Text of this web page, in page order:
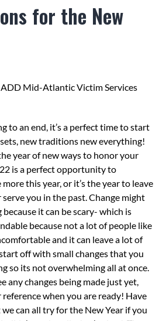
for the New
Mid-Atlantic Victim Services
to an end, it’s a perfect time to start
new traditions new everything!
year of new ways to honor your
is a perfect opportunity to
this year, or it’s the year to leave
you in the past. Change might
it can be scary- which is
because not a lot of people like
and it can leave a lot of
off with small changes that you
so its not overwhelming all at once.
any changes being made just yet,
when you are ready! Have
can all try for the New Year if you